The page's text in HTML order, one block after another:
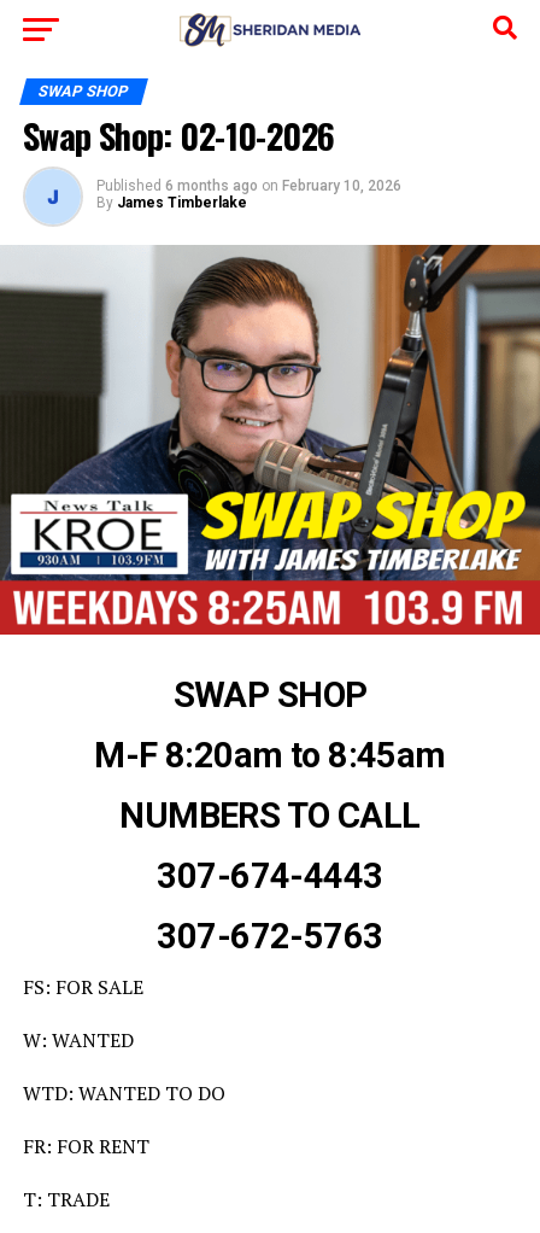
SWAP SHOP
Swap Shop: 02-10-2026
Published 6 months ago on February 10, 2026
By James Timberlake
SWAP SHOP
M-F 8:20am to 8:45am
NUMBERS TO CALL
307-674-4443
307-672-5763
FS: FOR SALE
W: WANTED
WTD: WANTED TO DO
FR: FOR RENT
T: TRADE